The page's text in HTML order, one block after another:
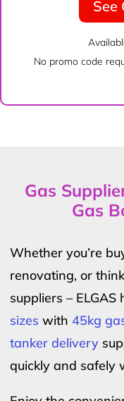
See
No promo code
Gas
Gas
Whether you’re
renovating, or
suppliers –
sizes with 45kg
tanker delivery
quickly and safely